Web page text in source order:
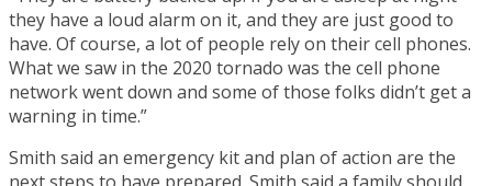
they have a loud alarm on it, and they are just good to
have. Of course, a lot of people rely on their cell phones.
What we saw in the 2020 tornado was the cell phone
network went down and some of those folks didn’t get a
warning in time.”
Smith said an emergency kit and plan of action are the